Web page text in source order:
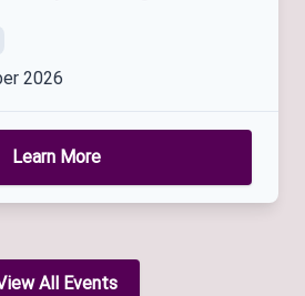
2026
Learn More
All Events